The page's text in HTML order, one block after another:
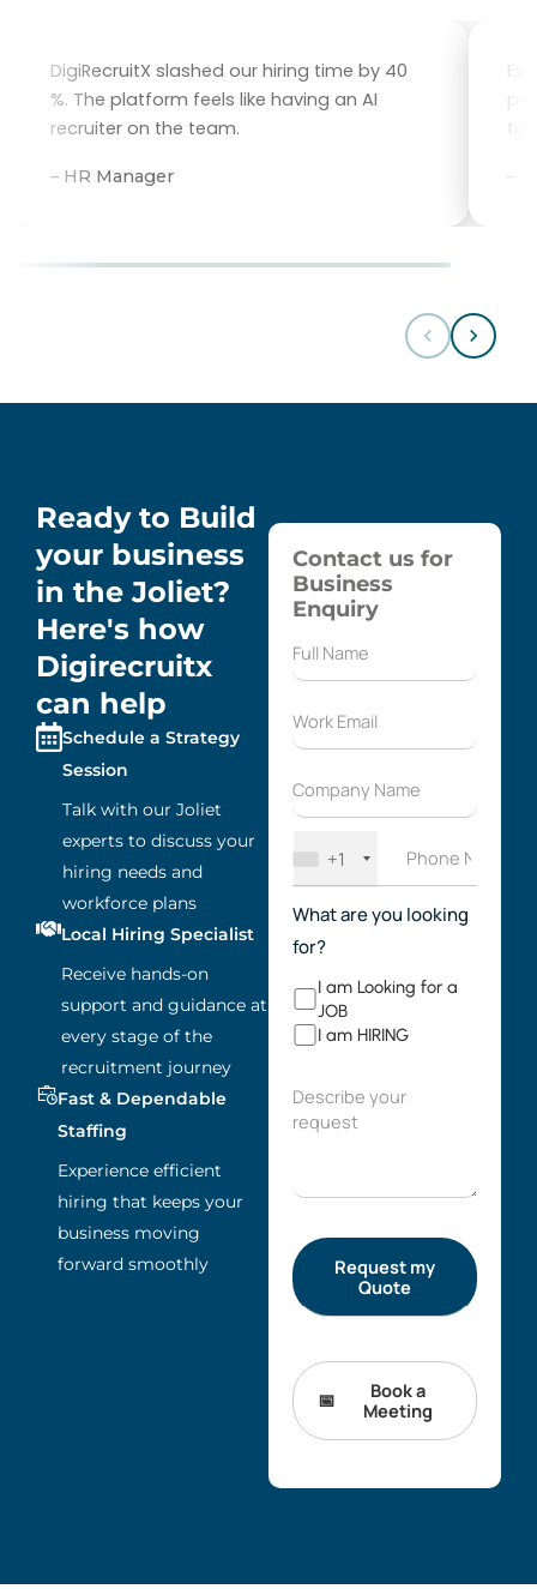
DigiRecruitX slashed our hiring time by 40
%. The platform feels like having an AI
recruiter on the team.
– HR Manager –
Ready to Build
your business
in the Joliet?
Here's how
Digirecruitx
can help
Schedule a Strategy
Session
Talk with our Joliet
experts to discuss your
hiring needs and
workforce plans
Local Hiring Specialist
Receive hands-on
support and guidance at
every stage of the
recruitment journey
Fast & Dependable
Staffing
Experience efficient
hiring that keeps your
business moving
forward smoothly
Contact us for
Business
Enquiry
+1
What are you looking
for?
I am Looking for a
JOB
I am HIRING
Book a
Meeting